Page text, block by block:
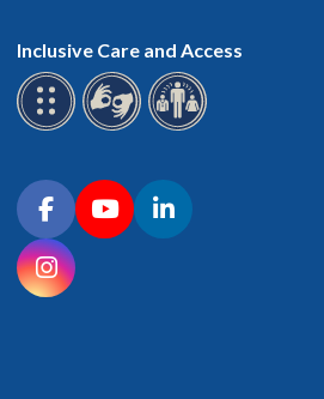
Inclusive Care and Access
Connect with OHSU on social media
FacebookYouTubeLinkedIn
Instagram